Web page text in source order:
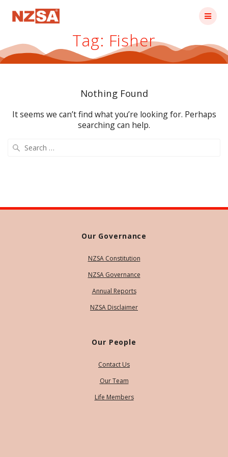
Tag: Fisher
Nothing Found
It seems we can’t find what you’re looking for. Perhaps
searching can help.
Our Governance
NZSA Constitution
NZSA Governance
Annual Reports
NZSA Disclaimer
Our People
Contact Us
Our Team
Life Members